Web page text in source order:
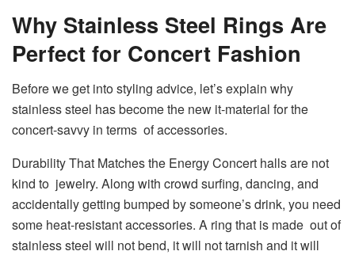
Why Stainless Steel Rings Are
Perfect for Concert Fashion
Before we get into styling advice, let’s explain why
stainless steel has become the new it-material for the
concert-savvy in terms of accessories.
Durability That Matches the Energy Concert halls are not
kind to jewelry. Along with crowd surfing, dancing, and
accidentally getting bumped by someone’s drink, you need
some heat-resistant accessories. A ring that is made out of
stainless steel will not bend, it will not tarnish and it will